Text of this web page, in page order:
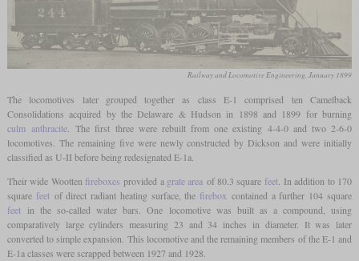
Railway and Locomotive Engineering, January 1899
The locomotives later grouped together as class E-1 comprised ten Camelback
Consolidations acquired by the Delaware & Hudson in 1898 and 1899 for burning
culm anthracite . The first three were rebuilt from one existing 4-4-0 and two 2-6-0
locomotives. The remaining five were newly constructed by Dickson and were initially
classified as U-II before being redesignated E-1a.
Their wide Wootten fireboxes provided a grate area of 80.3 square feet. In addition to 170
square feetof direct radiant heating surface, the firebox contained a further 104 square
feetin the so-called water bars. One locomotive was built as a compound, using
comparatively large cylinders measuring 23 and 34 inches in diameter. It was later
converted to simple expansion. This locomotive and the remaining members of the E-1 and
E-1a classes were scrapped between 1927 and 1928.